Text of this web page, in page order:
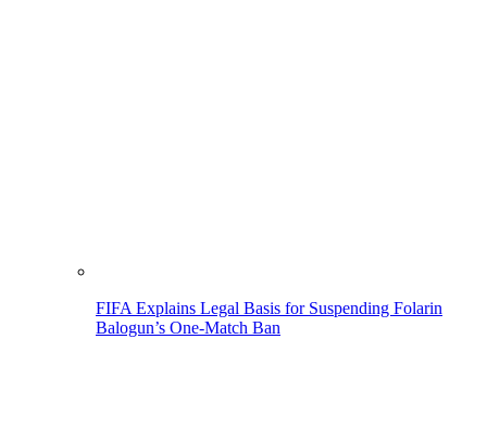
FIFA Explains Legal Basis for Suspending Folarin
Balogun’s One-Match Ban